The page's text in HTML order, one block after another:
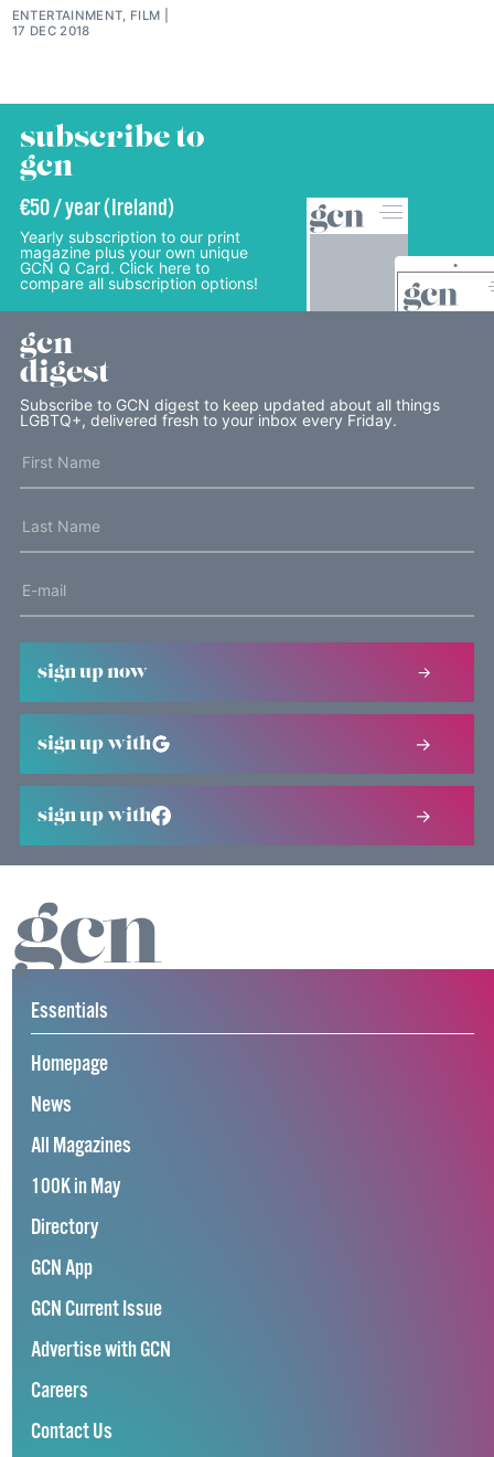
ENTERTAINMENT, FILM
17 DEC 2018
subscribe to
gcn
€50 / year (Ireland)
Yearly subscription to our print
magazine plus your own unique
GCN Q Card. Click here to
compare all subscription options!
gcn
digest
Subscribe to GCN digest to keep updated about all things
LGBTQ+, delivered fresh to your inbox every Friday.
sign up now
sign up with
sign up with
Essentials
Homepage
News
All Magazines
100K in May
Directory
GCN App
GCN Current Issue
Advertise with GCN
Careers
Contact Us